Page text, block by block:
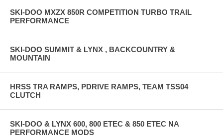
SKI-DOO MXZX 850R COMPETITION TURBO TRAIL
PERFORMANCE
SKI-DOO SUMMIT & LYNX , BACKCOUNTRY &
MOUNTAIN
HRSS TRA RAMPS, PDRIVE RAMPS, TEAM TSS04
CLUTCH
SKI-DOO & LYNX 600, 800 ETEC & 850 ETEC NA
PERFORMANCE MODS